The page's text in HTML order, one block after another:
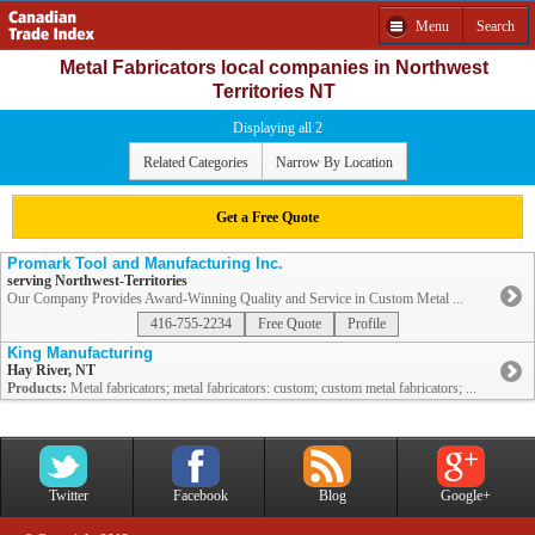
Menu Search
Metal Fabricators local companies in Northwest
Territories NT
Displaying all 2
Related Categories Narrow By Location
Get a Free Quote
Promark Tool and Manufacturing Inc.
serving Northwest-Territories
Our Company Provides Award-Winning Quality and Service in Custom Metal ...
416-755-2234
Free Quote Profile
King Manufacturing
Hay River, NT
Products: Metal fabricators; metal fabricators: custom; custom metal fabricators; ...
Twitter Facebook Blog Google+